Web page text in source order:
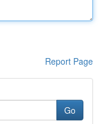
Report Page
Go